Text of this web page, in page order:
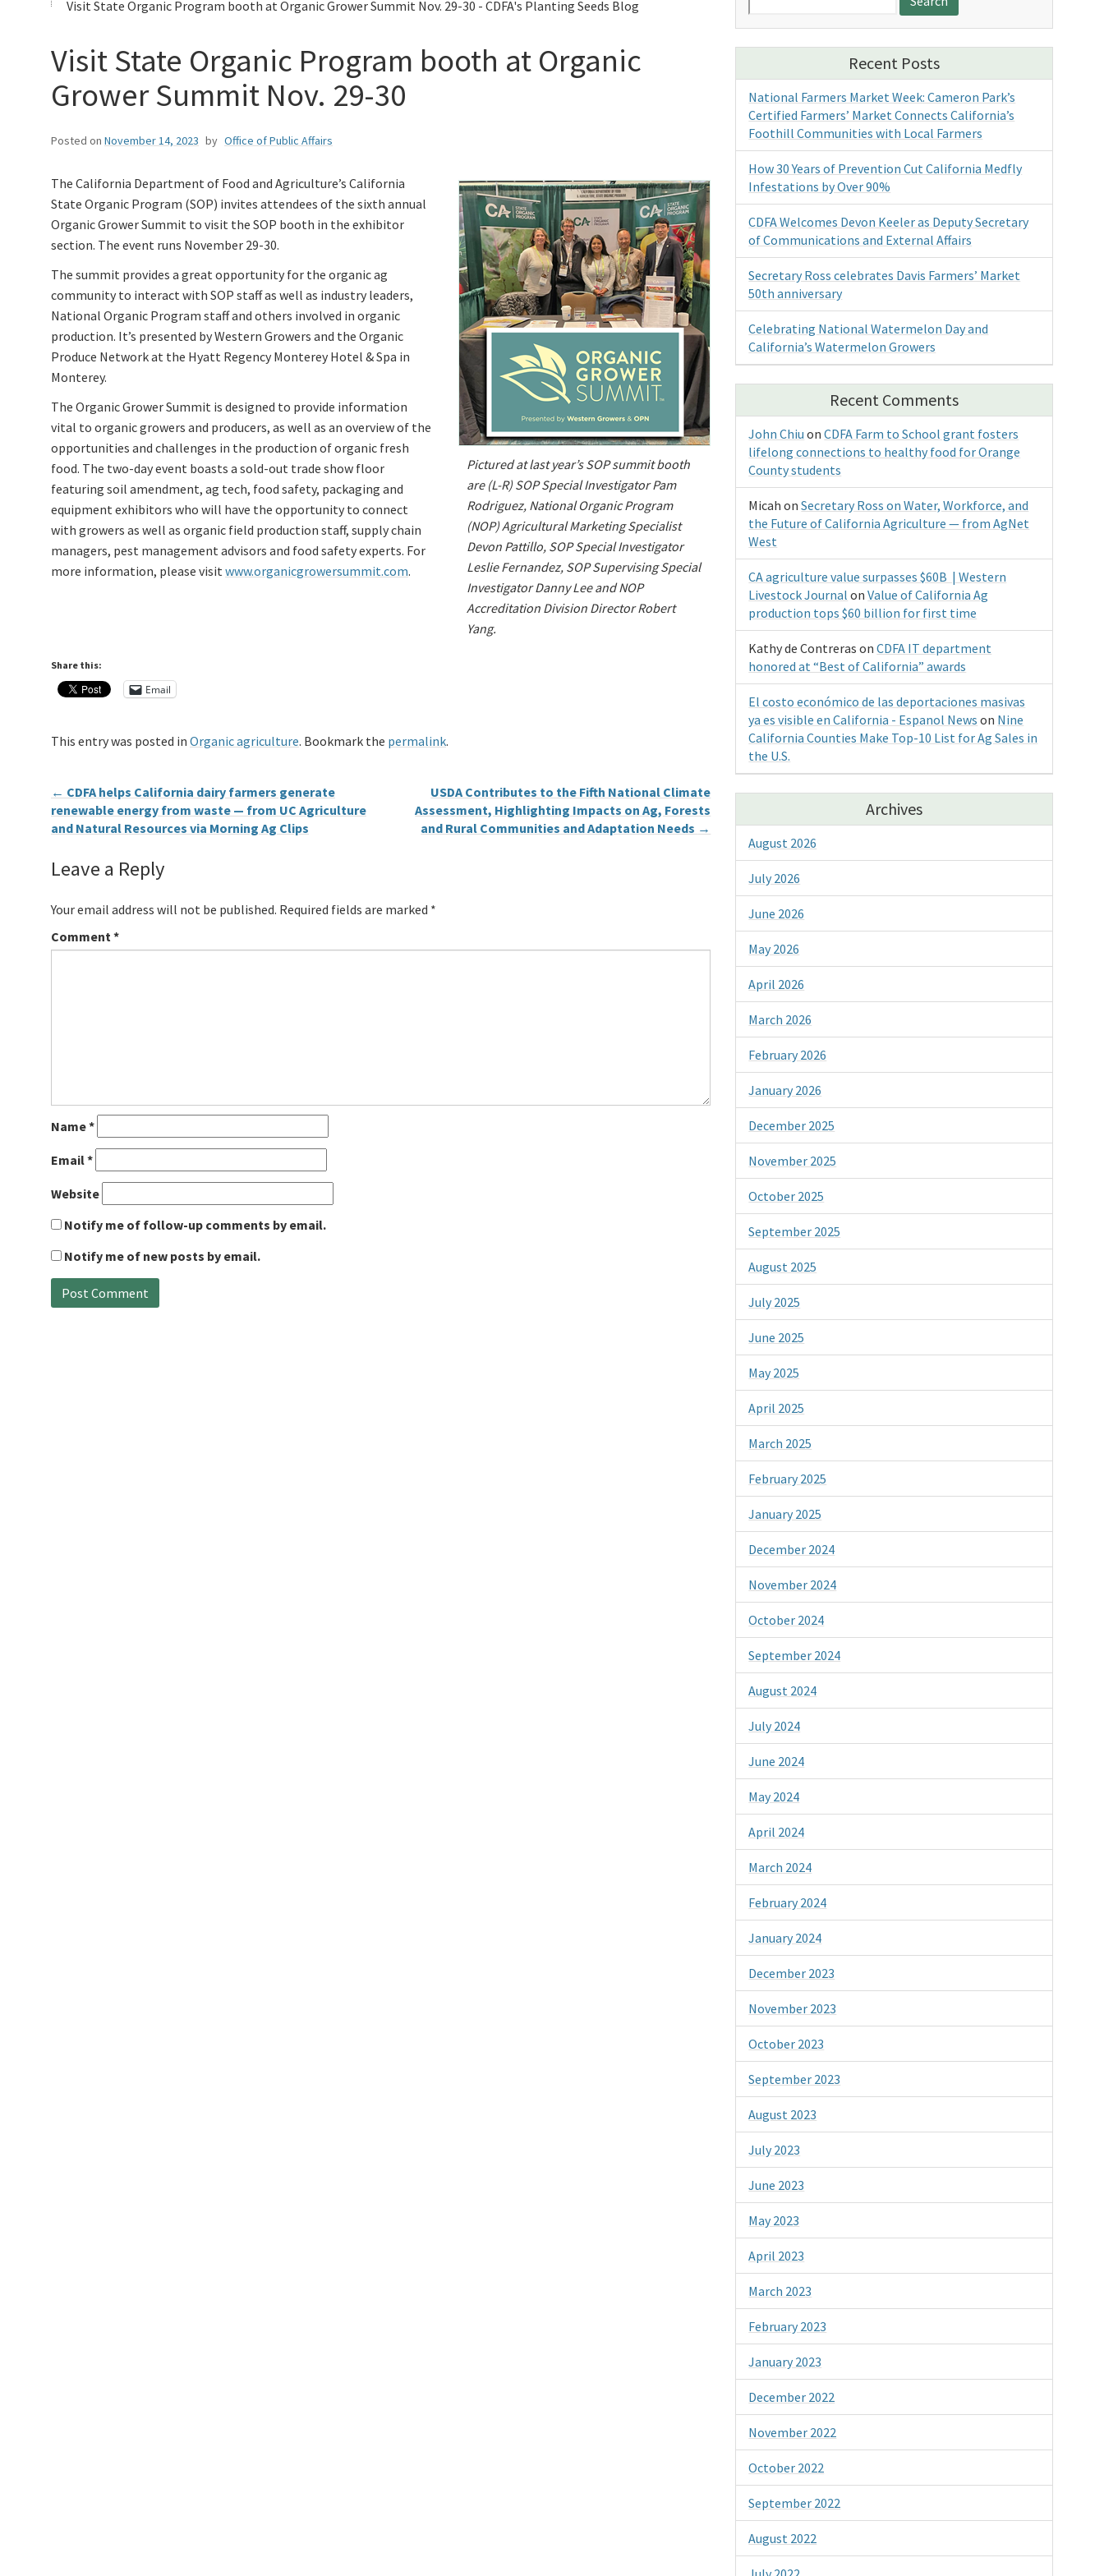
Visit State Organic Program booth at Organic Grower Summit Nov. 29-30 - CDFA's Planting Seeds Blog
Visit State Organic Program booth at Organic
Grower Summit Nov. 29-30
Posted on November 14, 2023 by Office of Public Affairs
Pictured at last year’s SOP summit booth
are (L-R) SOP Special Investigator Pam
Rodriguez, National Organic Program
(NOP) Agricultural Marketing Specialist
Devon Pattillo, SOP Special Investigator
Leslie Fernandez, SOP Supervising Special
Investigator Danny Lee and NOP
Accreditation Division Director Robert
Yang.
The California Department of Food and Agriculture’s California
State Organic Program (SOP) invites attendees of the sixth annual
Organic Grower Summit to visit the SOP booth in the exhibitor
section. The event runs November 29-30.
The summit provides a great opportunity for the organic ag
community to interact with SOP staff as well as industry leaders,
National Organic Program staff and others involved in organic
production. It’s presented by Western Growers and the Organic
Produce Network at the Hyatt Regency Monterey Hotel & Spa in
Monterey.
The Organic Grower Summit is designed to provide information
vital to organic growers and producers, as well as an overview of the
opportunities and challenges in the production of organic fresh
food. The two-day event boasts a sold-out trade show floor
featuring soil amendment, ag tech, food safety, packaging and
equipment exhibitors who will have the opportunity to connect
with growers as well as organic field production staff, supply chain
managers, pest management advisors and food safety experts. For
more information, please visitwww.organicgrowersummit.com.
Share this:
Email
This entry was posted in Organic agriculture. Bookmark the permalink.
← CDFA helps California dairy farmers generate
renewable energy from waste — from UC Agriculture
and Natural Resources via Morning Ag Clips
USDA Contributes to the Fifth National Climate
Assessment, Highlighting Impacts on Ag, Forests
and Rural Communities and Adaptation Needs →
Leave a Reply
Your email address will not be published. Required fields are marked *
Comment *
Name*
Email*
Website
Notify me of follow-up comments by email.
Notify me of new posts by email.
for:
Recent Posts
National Farmers Market Week: Cameron Park’s
Certified Farmers’ Market Connects California’s
Foothill Communities with Local Farmers
How 30 Years of Prevention Cut California Medfly
Infestations by Over 90%
CDFA Welcomes Devon Keeler as Deputy Secretary
of Communications and External Affairs
Secretary Ross celebrates Davis Farmers’ Market
50th anniversary
Celebrating National Watermelon Day and
California’s Watermelon Growers
Recent Comments
John Chiu onCDFA Farm to School grant fosters
lifelong connections to healthy food for Orange
County students
Micah onSecretary Ross on Water, Workforce, and
the Future of California Agriculture — from AgNet
West
CA agriculture value surpasses $60B | Western
Livestock Journal onValue of California Ag
production tops $60 billion for first time
Kathy de Contreras onCDFA IT department
honored at “Best of California” awards
El costo económico de las deportaciones masivas
ya es visible en California - Espanol News on Nine
California Counties Make Top-10 List for Ag Sales in
the U.S.
Archives
August 2026
July 2026
June 2026
May 2026
April 2026
March 2026
February 2026
January 2026
December 2025
November 2025
October 2025
September 2025
August 2025
July 2025
June 2025
May 2025
April 2025
March 2025
February 2025
January 2025
December 2024
November 2024
October 2024
September 2024
August 2024
July 2024
June 2024
May 2024
April 2024
March 2024
February 2024
January 2024
December 2023
November 2023
October 2023
September 2023
August 2023
July 2023
June 2023
May 2023
April 2023
March 2023
February 2023
January 2023
December 2022
November 2022
October 2022
September 2022
August 2022